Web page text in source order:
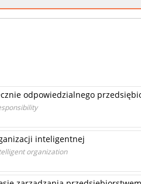
odpowiedzialnego
inteligentnej
organization